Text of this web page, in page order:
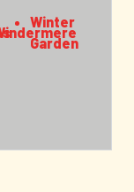
Winter
Garden